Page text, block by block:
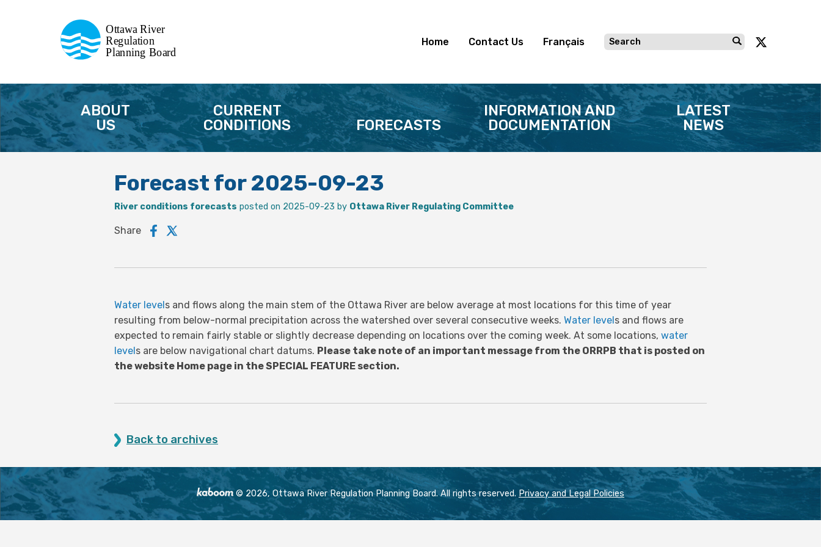
Regulation
Planning Board
de la régularisation
de la rivière des Outaouais
Home Contact Us Français
ABOUT
US
CURRENT
CONDITIONS
FORECASTS
INFORMATION AND
DOCUMENTATION
LATEST
NEWS
Forecast for 2025-09-23
River conditions forecasts posted on 2025-09-23 by Ottawa River Regulating Committee
Share
Water levels and flows along the main stem of the Ottawa River are below average at most locations for this time of year
resulting from below-normal precipitation across the watershed over several consecutive weeks. Water levels and flows are
expected to remain fairly stable or slightly decrease depending on locations over the coming week. At some locations, water
levels are below navigational chart datums. Please take note of an important message from the ORRPB that is posted on
the website Home page in the SPECIAL FEATURE section.
Back to archives
© 2026, Ottawa River Regulation Planning Board. All rights reserved. Privacy and Legal Policies